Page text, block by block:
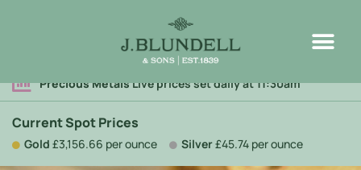
Precious MetalsLive prices set daily at 11:30am
Current Spot Prices
Gold £3,156.66 per ounce Silver£45.74 per ounce